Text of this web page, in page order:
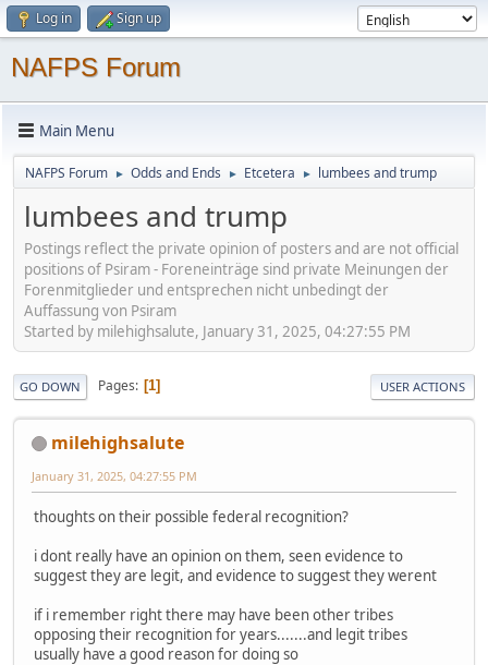
Log in Sign up
NAFPS Forum
Main Menu
NAFPS Forum ► Odds and Ends ► Etcetera ► lumbees and trump
lumbees and trump
Postings reflect the private opinion of posters and are not official
positions of Psiram - Foreneinträge sind private Meinungen der
Forenmitglieder und entsprechen nicht unbedingt der
Auffassung von Psiram
Started by milehighsalute, January 31, 2025, 04:27:55 PM
GO DOWN Pages 1 USER ACTIONS
milehighsalute
January 31, 2025, 04:27:55 PM
thoughts on their possible federal recognition?
i dont really have an opinion on them, seen evidence to
suggest they are legit, and evidence to suggest they werent
if i remember right there may have been other tribes
opposing their recognition for years.......and legit tribes
usually have a good reason for doing so